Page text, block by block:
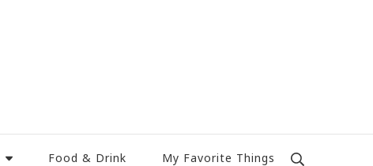
Food & Drink My Favorite Things